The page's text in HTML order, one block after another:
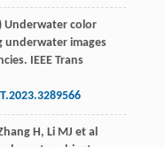
Underwater color
underwater images
IEEE Trans
H, Li MJ et al